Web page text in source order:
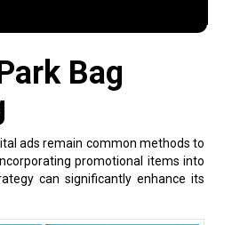
Bag
ads remain common methods to
promotional items into
can significantly enhance its